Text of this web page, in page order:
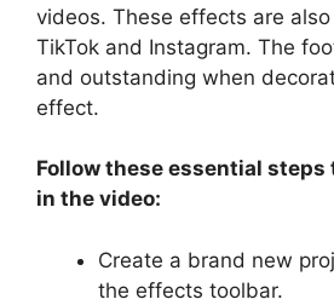
videos. These effects are
TikTok and Instagram. The
and outstanding when
effect.
Follow these essential
in the video:
Create a brand new
the effects toolbar.